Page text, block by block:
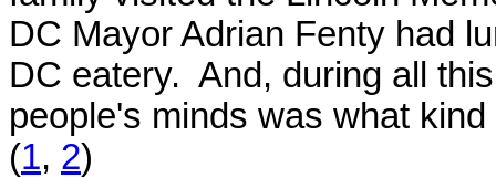
DC Mayor Adrian Fenty had
DC eatery. And, during all
people's minds was what
(1, 2)